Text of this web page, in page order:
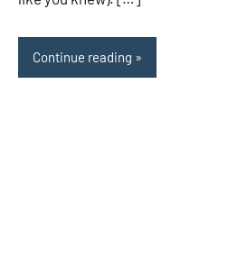
Continue reading